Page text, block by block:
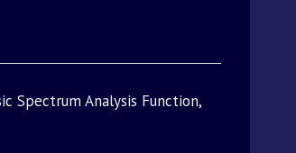
Spectrum Analysis Function,